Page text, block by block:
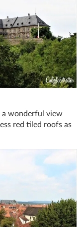
a wonderful view
red tiled roofs as